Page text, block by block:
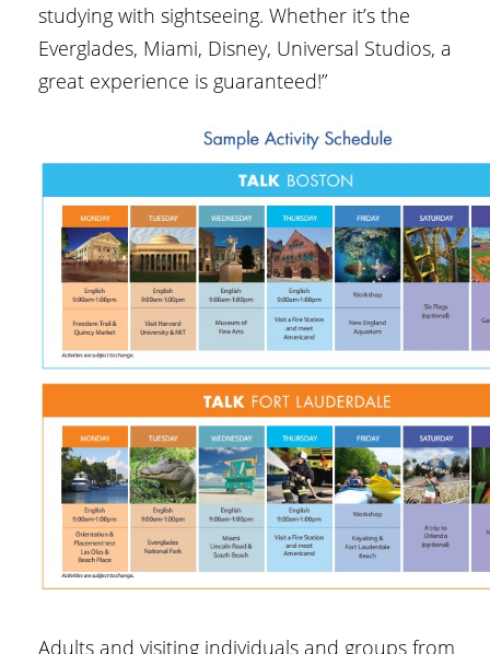
studying with sightseeing. Whether it’s the
Everglades, Miami, Disney, Universal Studios, a
great experience is guaranteed!”
Adults and visiting individuals and groups from